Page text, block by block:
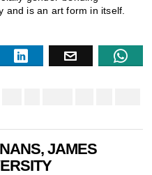
and is an art form in itself.
JAMES